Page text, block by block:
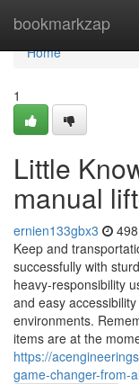
bookmarkzap
Home
Home
1
Little
manual
ernien133gbx3
Keep and
successfully with
heavy-responsibility
and easy
environments.
items are at the
https://
game-changer-from-